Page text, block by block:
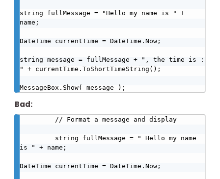
string fullMessage = "Hello my name is " +
name;
DateTime currentTime = DateTime.Now;
string message = fullMessage + ", the time is :
" + currentTime.ToShortTimeString();
MessageBox.Show( message );
Bad:
         // Format a message and display
is " + name;
DateTime currentTime = DateTime.Now;